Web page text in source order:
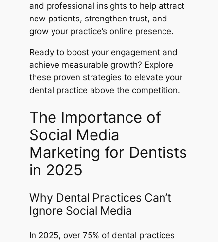
and professional insights to help attract
new patients, strengthen trust, and
grow your practice’s online presence.
Ready to boost your engagement and
achieve measurable growth? Explore
these proven strategies to elevate your
dental practice above the competition.
The Importance of
Social Media
Marketing for Dentists
in 2025
Why Dental Practices Can’t
Ignore Social Media
In 2025, over 75% of dental practices